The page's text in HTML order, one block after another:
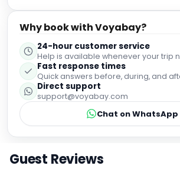
Why book with Voyabay?
24-hour customer service
Help is available whenever your trip
Fast response times
Quick answers before, during, and
Direct support
support@voyabay.com
Chat on WhatsApp
Guest Reviews